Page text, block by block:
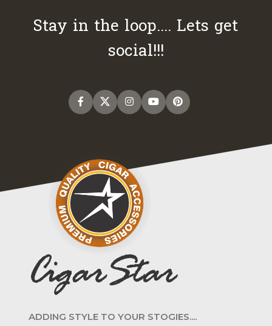
Stay in the loop.... Lets get
social!!!
ADDING STYLE TO YOUR STOGIES....